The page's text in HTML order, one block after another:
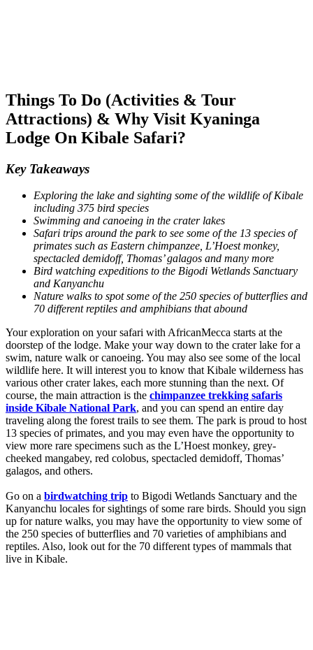
Things To Do (Activities & Tour
Attractions) & Why Visit Kyaninga
Lodge On Kibale Safari?
Key Takeaways
Exploring the lake and sighting some of the wildlife of Kibale
including 375 bird species
Swimming and canoeing in the crater lakes
Safari trips around the park to see some of the 13 species of
primates such as Eastern chimpanzee, L’Hoest monkey,
spectacled demidoff, Thomas’ galagos and many more
Bird watching expeditions to the Bigodi Wetlands Sanctuary
and Kanyanchu
Nature walks to spot some of the 250 species of butterflies and
70 different reptiles and amphibians that abound
Your exploration on your safari with AfricanMecca starts at the
doorstep of the lodge. Make your way down to the crater lake for a
swim, nature walk or canoeing. You may also see some of the local
wildlife here. It will interest you to know that Kibale wilderness has
various other crater lakes, each more stunning than the next. Of
course, the main attraction is the chimpanzee trekking safaris
inside Kibale National Park, and you can spend an entire day
traveling along the forest trails to see them. The park is proud to host
13 species of primates, and you may even have the opportunity to
view more rare specimens such as the L’Hoest monkey, grey-
cheeked mangabey, red colobus, spectacled demidoff, Thomas’
galagos, and others.
Go on a birdwatching trip to Bigodi Wetlands Sanctuary and the
Kanyanchu locales for sightings of some rare birds. Should you sign
up for nature walks, you may have the opportunity to view some of
the 250 species of butterflies and 70 varieties of amphibians and
reptiles. Also, look out for the 70 different types of mammals that
live in Kibale.